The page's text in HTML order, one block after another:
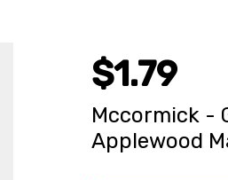
$1.79
Mccormick -
Applewood